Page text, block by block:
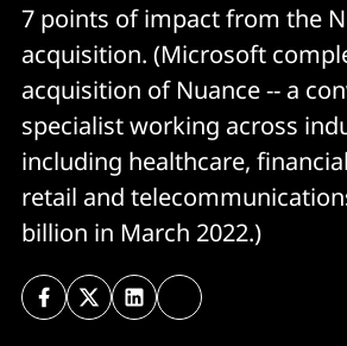
7 points of impact from the
acquisition. (Microsoft
acquisition of Nuance -- a
specialist working across
including healthcare,
retail and
billion in March 2022.)